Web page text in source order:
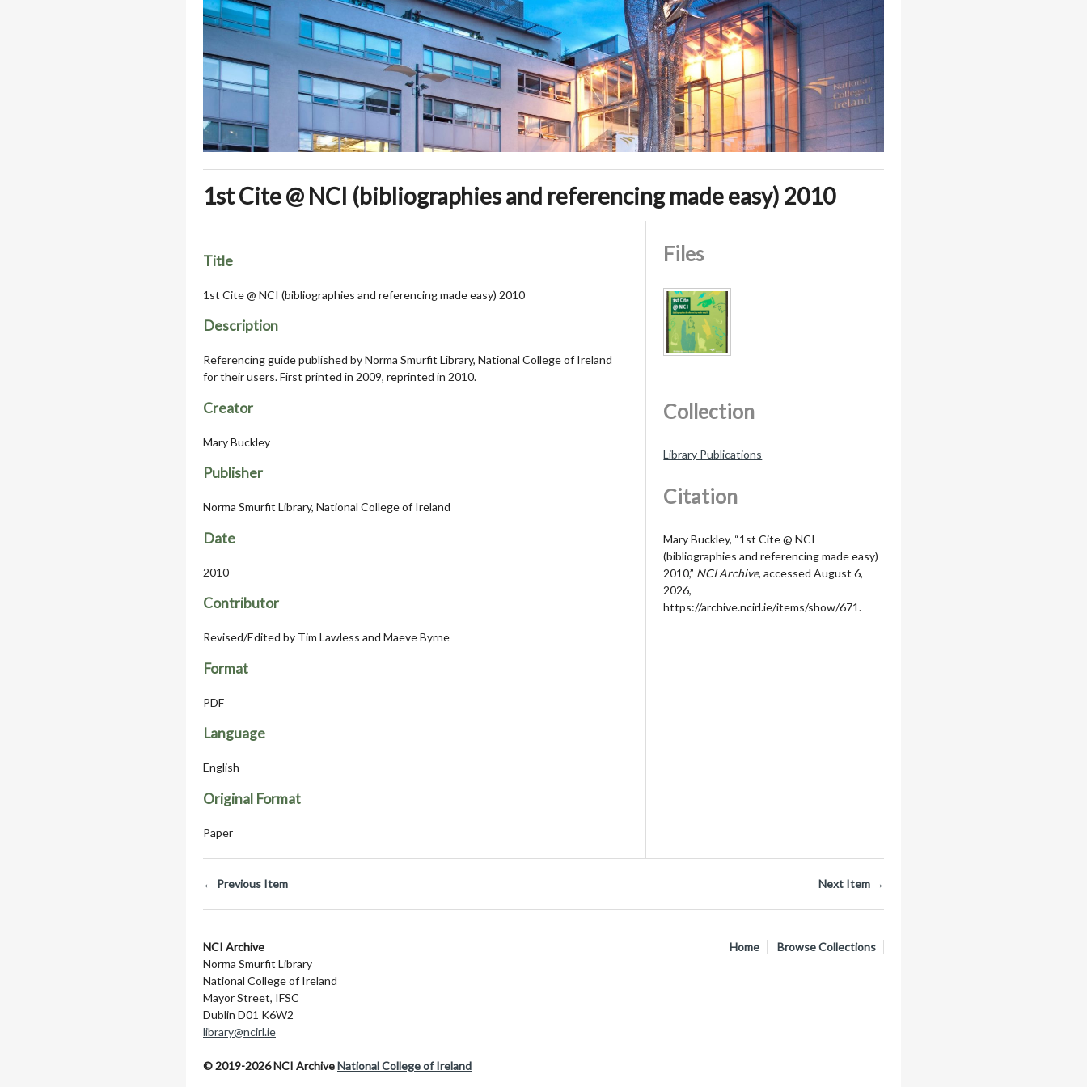
1st Cite @ NCI (bibliographies and referencing made easy) 2010
Title
1st Cite @ NCI (bibliographies and referencing made easy) 2010
Description
Referencing guide published by Norma Smurfit Library, National College of Ireland
for their users. First printed in 2009, reprinted in 2010.
Creator
Mary Buckley
Publisher
Norma Smurfit Library, National College of Ireland
Date
2010
Contributor
Revised/Edited by Tim Lawless and Maeve Byrne
Format
PDF
Language
English
Original Format
Paper
Files
Collection
Library Publications
Citation
Mary Buckley, “1st Cite @ NCI
(bibliographies and referencing made easy)
2010,” NCI Archive, accessed August 6,
2026,
https://archive.ncirl.ie/items/show/671.
← Previous Item Next Item →
Home Browse Collections
NCI Archive
Norma Smurfit Library
National College of Ireland
Mayor Street, IFSC
Dublin D01 K6W2
library@ncirl.ie
© 2019-2026 NCI ArchiveNational College of Ireland